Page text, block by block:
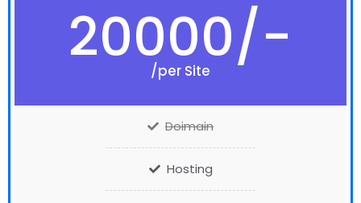
20000/-
/per Site
Doimain
Hosting